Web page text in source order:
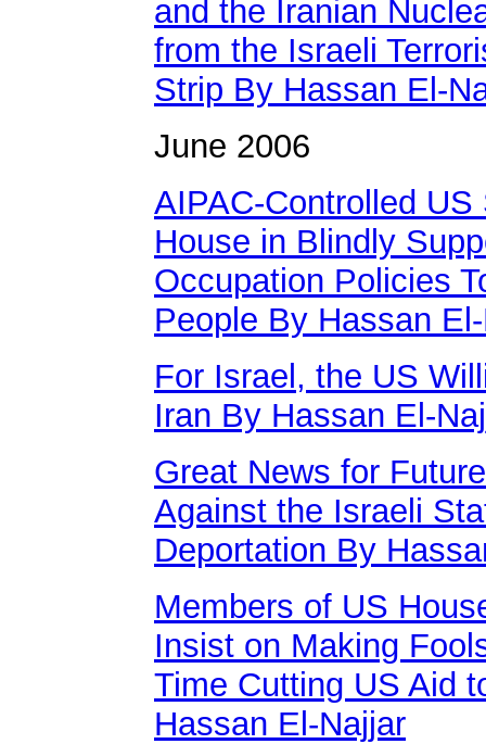
and the Iranian
from the Israeli
Strip By Hassan El-
June 2006
AIPAC-Controlled
House in Blindly
Occupation Policies
People By Hassan
For Israel, the US
Iran By Hassan El-
Great News for
Against the Israeli
Deportation By
Members of US
Insist on Making
Time Cutting US Aid
Hassan El-Najjar